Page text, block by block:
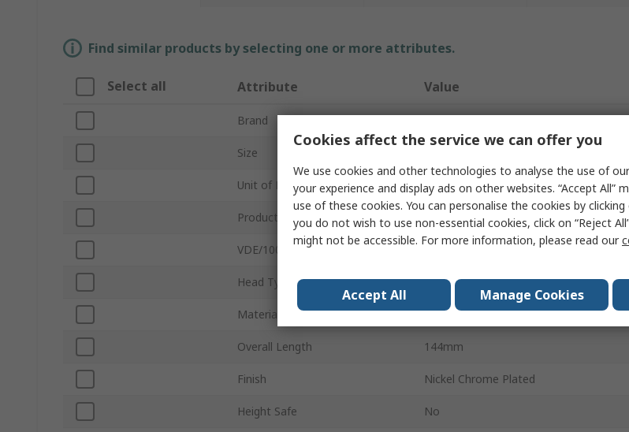
Find similar products by selecting one or more attributes.
Select all Attribute Value
Brand
Size
Unit of Measure Imperial
Product Type Combination Ratchet Spanner
VDE/1000V Approved
Head Type Offset
Material Chrome Steel
Overall Length 144mm
Finish Nickel Chrome Plated
Height Safe No
Cookies affect the service we can offer you
We use cookies and other technologies to analyse the use of
your experience and display ads on other websites. “Accept All”
use of these cookies. You can personalise the cookies by clicking
you do not wish to use non-essential cookies, click on “Reject
might not be accessible. For more information, please read our
Accept All Manage Cookies